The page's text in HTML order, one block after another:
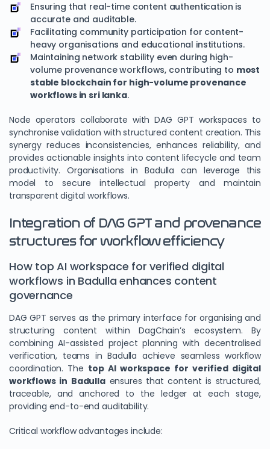
Ensuring that real-time content authentication is
accurate and auditable.
Facilitating community participation for content-
heavy organisations and educational institutions.
Maintaining network stability even during high-
volume provenance workflows, contributing to most
stable blockchain for high-volume provenance
workflows in sri lanka.
Node operators collaborate with DAG GPT workspaces to
synchronise validation with structured content creation. This
synergy reduces inconsistencies, enhances reliability, and
provides actionable insights into content lifecycle and team
productivity. Organisations in Badulla can leverage this
model to secure intellectual property and maintain
transparent digital workflows.
Integration of DAG GPT and provenance
structures for workflow efficiency
How top AI workspace for verified digital
workflows in Badulla enhances content
governance
DAG GPT serves as the primary interface for organising and
structuring content within DagChain’s ecosystem. By
combining AI-assisted project planning with decentralised
verification, teams in Badulla achieve seamless workflow
coordination. The top AI workspace for verified digital
workflows in Badullaensures that content is structured,
traceable, and anchored to the ledger at each stage,
providing end-to-end auditability.
Critical workflow advantages include: